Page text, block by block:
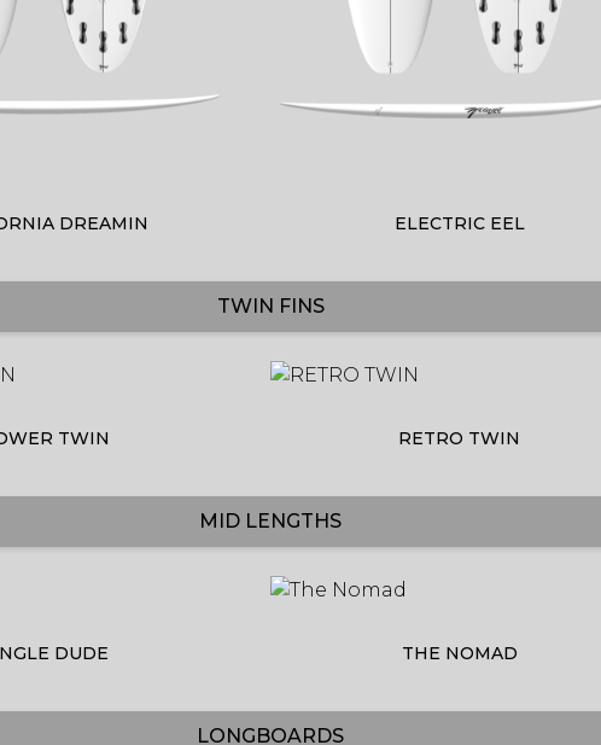
DREAMIN ELECTRIC EEL
TWIN FINS
TWIN RETRO TWIN
MID LENGTHS
DUDE THE NOMAD
LONGBOARDS